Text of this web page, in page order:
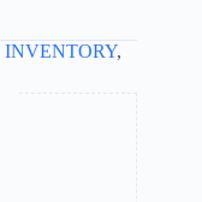
INVENTORY,